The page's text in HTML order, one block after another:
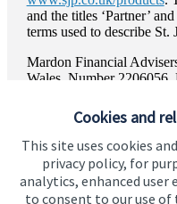
Cookies and
This site uses cookies
privacy policy, for
analytics, enhanced user
to consent to our use of
and the titles ‘Partner’
terms used to describe St.
Mardon Financial
Wales, Number
Quick links